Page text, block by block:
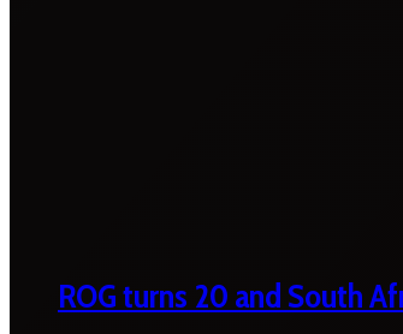
ROG turns 20 and South